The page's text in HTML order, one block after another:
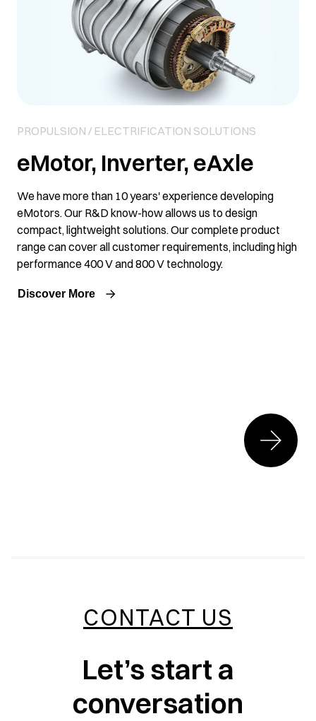
PROPULSION / ELECTRIFICATION SOLUTIONS
eMotor, Inverter, eAxle
We have more than 10 years' experience developing
eMotors. Our R&D know-how allows us to design
compact, lightweight solutions. Our complete product
range can cover all customer requirements, including high
performance 400 V and 800 V technology.
Discover More
CONTACT US
Let’s start a
conversation